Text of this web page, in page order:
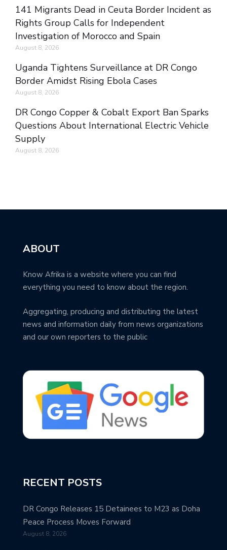
141 Migrants Dead in Ceuta Border Incident as
Rights Group Calls for Independent
Investigation of Morocco and Spain
August 8, 2026
Uganda Tightens Surveillance at DR Congo
Border Amidst Rising Ebola Cases
August 8, 2026
DR Congo Copper & Cobalt Export Ban Sparks
Questions About International Electric Vehicle
Supply
August 8, 2026
ABOUT
Know Afrika is a website where you can find
everything you need to know about the region.
Aggregating, producing and distributing the latest
news and information daily from news organizations
and our own reporters to the public
RECENT POSTS
DR Congo Releases 15 Detainees to M23 as Doha
Peace Process Moves Forward
August 8, 2026